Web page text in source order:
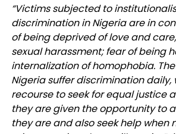
“Victims subjected to
discrimination in Nigeria are in
of being deprived of love and
sexual harassment; fear of being
internalization of homophobia.
Nigeria suffer discrimination
recourse to seek for equal justice
they are given the opportunity to
they are and also seek help when